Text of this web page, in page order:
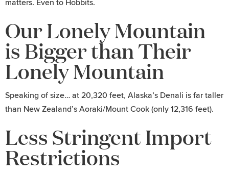
matters. Even to Hobbits.
Our Lonely Mountain
is Bigger than Their
Lonely Mountain
Speaking of size… at 20,320 feet, Alaska’s Denali is far taller
than New Zealand’s Aoraki/Mount Cook (only 12,316 feet).
Less Stringent Import
Restrictions